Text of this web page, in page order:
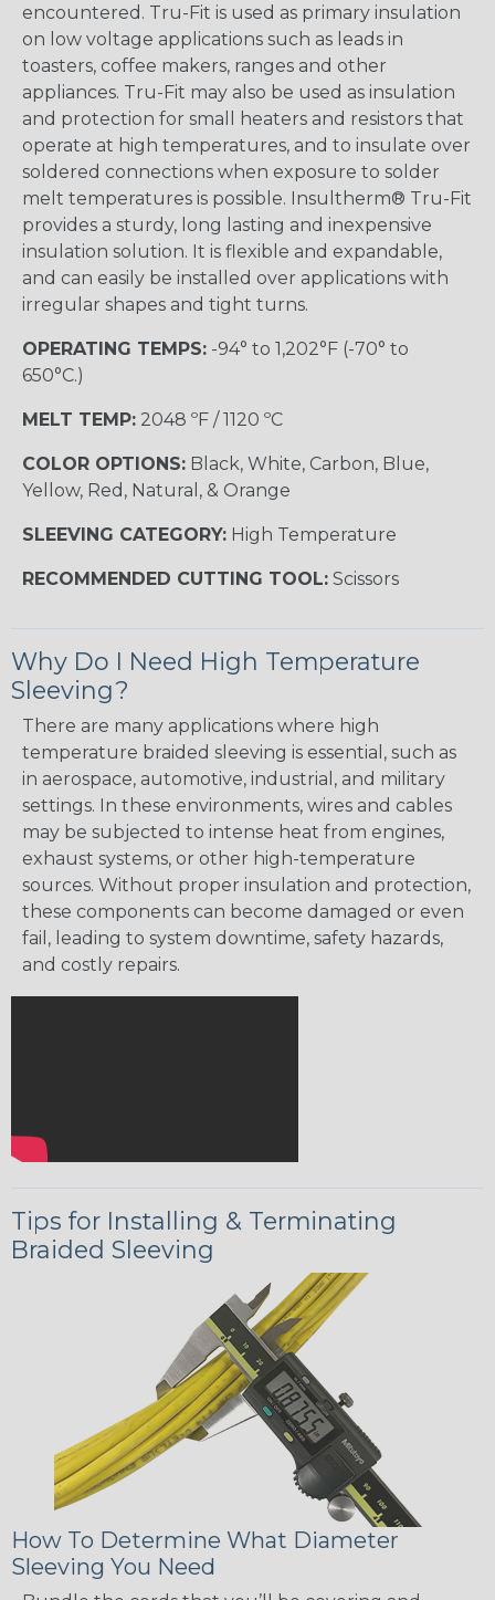
encountered. Tru-Fit is used as primary insulation
on low voltage applications such as leads in
toasters, coffee makers, ranges and other
appliances. Tru-Fit may also be used as insulation
and protection for small heaters and resistors that
operate at high temperatures, and to insulate over
soldered connections when exposure to solder
melt temperatures is possible. Insultherm® Tru-Fit
provides a sturdy, long lasting and inexpensive
insulation solution. It is flexible and expandable,
and can easily be installed over applications with
irregular shapes and tight turns.
OPERATING TEMPS: -94° to 1,202°F (-70° to
650°C.)
MELT TEMP: 2048 ºF / 1120 ºC
COLOR OPTIONS: Black, White, Carbon, Blue,
Yellow, Red, Natural, & Orange
SLEEVING CATEGORY: High Temperature
RECOMMENDED CUTTING TOOL: Scissors
Why Do I Need High Temperature
Sleeving?
There are many applications where high
temperature braided sleeving is essential, such as
in aerospace, automotive, industrial, and military
settings. In these environments, wires and cables
may be subjected to intense heat from engines,
exhaust systems, or other high-temperature
sources. Without proper insulation and protection,
these components can become damaged or even
fail, leading to system downtime, safety hazards,
and costly repairs.
Tips for Installing & Terminating
Braided Sleeving
How To Determine What Diameter
Sleeving You Need